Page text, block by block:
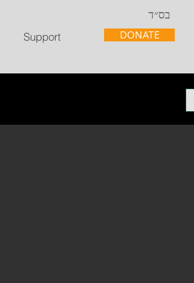
בס״ד
Support DONATE